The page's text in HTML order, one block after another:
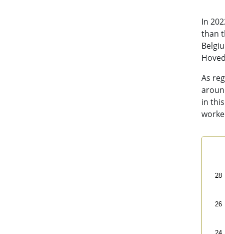
In
than
As
in
26
28